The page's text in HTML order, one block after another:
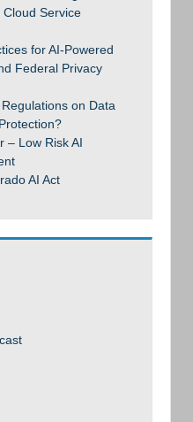
Service
for AI-Powered
Federal Privacy
on Data
– Low Risk AI
AI Act